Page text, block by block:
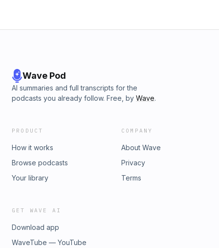
Wave Pod
AI summaries and full transcripts for the
podcasts you already follow. Free, by Wave.
PRODUCT
How it works
Browse podcasts
Your library
COMPANY
About Wave
Privacy
Terms
GET WAVE AI
Download app
WaveTube — YouTube